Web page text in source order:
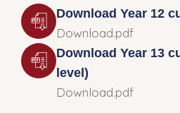
Download Year 12
Download.pdf
Download Year 13
level)
Download.pdf